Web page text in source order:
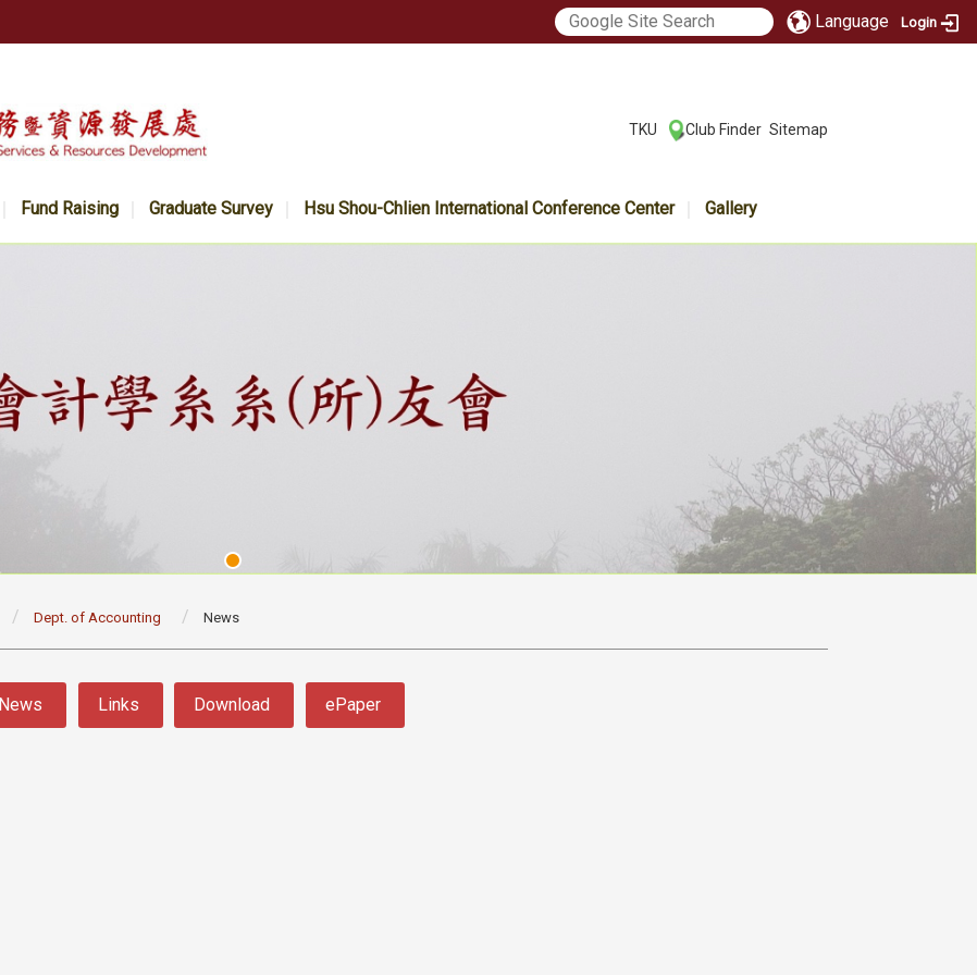
Language Login
TKU Club Finder Sitemap
Fund Raising Graduate Survey Hsu Shou-Chlien International Conference Center Gallery
Dept. of Accounting News
News Links Download ePaper